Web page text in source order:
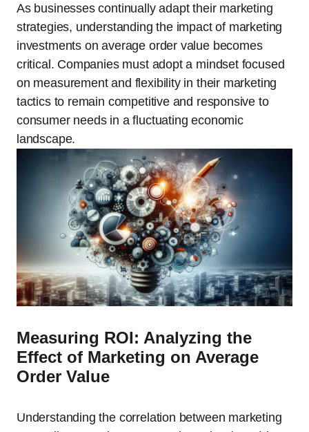
As businesses continually adapt their marketing
strategies, understanding the impact of marketing
investments on average order value becomes
critical. Companies must adopt a mindset focused
on measurement and flexibility in their marketing
tactics to remain competitive and responsive to
consumer needs in a fluctuating economic
landscape.
Measuring ROI: Analyzing the
Effect of Marketing on Average
Order Value
Understanding the correlation between marketing